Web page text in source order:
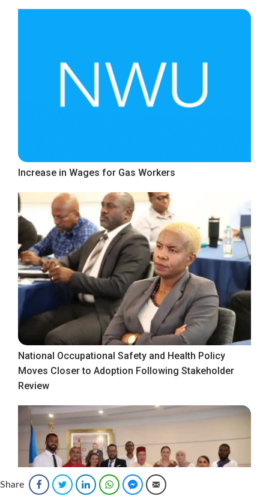
Increase in Wages for Gas Workers
National Occupational Safety and Health Policy
Moves Closer to Adoption Following Stakeholder
Review
Share FacebookTwitter LinkedInWhatsAppFacebook Messenger
Email